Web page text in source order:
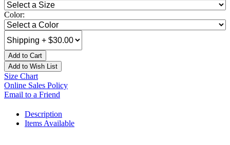
Color:
Add to Cart
Add to Wish List
Size Chart
Online Sales Policy
Email to a Friend
Description
Items Available